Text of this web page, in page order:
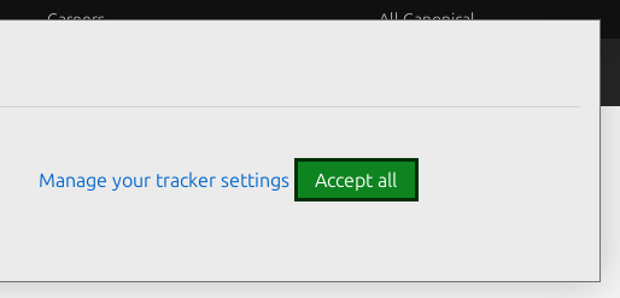
Careers All Canonical
Manage your tracker settings Accept all